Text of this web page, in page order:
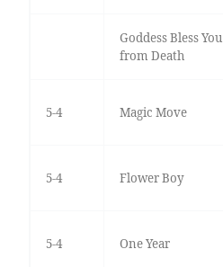
Goddess Bless You
from Death
5-4 Magic Move
5-4 Flower Boy
5-4 One Year